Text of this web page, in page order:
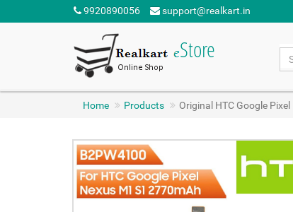
9920890056 support@realkart.in
Home Products Original HTC Google